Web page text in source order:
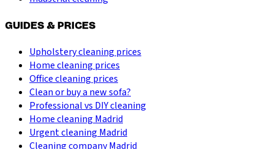
GUIDES & PRICES
Upholstery cleaning prices
Home cleaning prices
Office cleaning prices
Clean or buy a new sofa?
Professional vs DIY cleaning
Home cleaning Madrid
Urgent cleaning Madrid
Cleaning company Madrid